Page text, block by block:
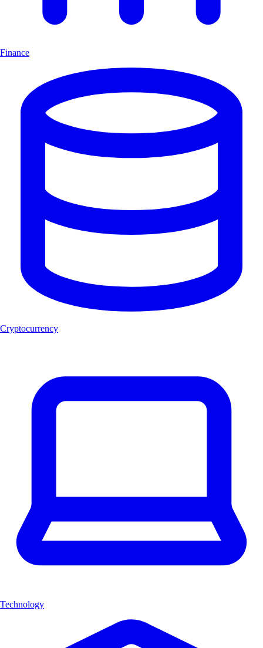
Finance
Cryptocurrency
Technology